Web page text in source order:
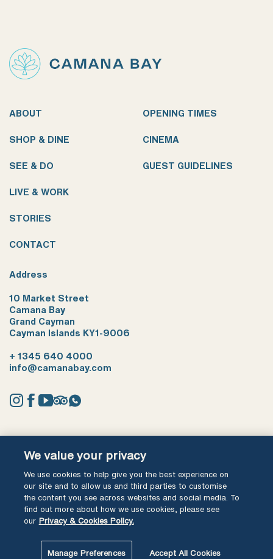
ABOUT
SHOP & DINE
SEE & DO
LIVE & WORK
STORIES
CONTACT
OPENING TIMES
CINEMA
GUEST GUIDELINES
Address
10 Market Street
Camana Bay
Grand Cayman
Cayman Islands KY1-9006
+ 1345 640 4000
info@camanabay.com
Ⓒ Cayman Shores Development Ltd 2026 All Rights Reserved
We value your privacy
We use cookies to help give you the best experience on
our site and to allow us and third parties to customise
the content you see across websites and social media. To
find out more about how we use cookies, please see
our Privacy & Cookies Policy.
Manage Preferences Accept All Cookies